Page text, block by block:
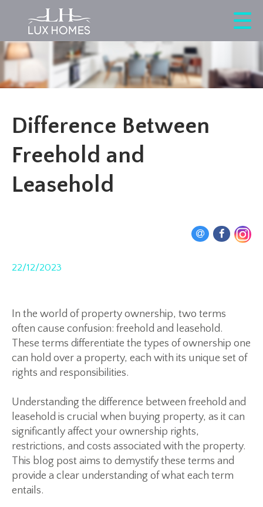
Difference Between
Freehold and
Leasehold
22/12/2023
In the world of property ownership, two terms
often cause confusion: freehold and leasehold.
These terms differentiate the types of ownership one
can hold over a property, each with its unique set of
rights and responsibilities.
Understanding the difference between freehold and
leasehold is crucial when buying property, as it can
significantly affect your ownership rights,
restrictions, and costs associated with the property.
This blog post aims to demystify these terms and
provide a clear understanding of what each term
entails.